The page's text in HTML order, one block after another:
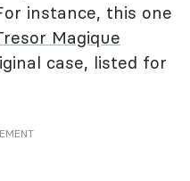
instance, this one
Magique
case, listed for